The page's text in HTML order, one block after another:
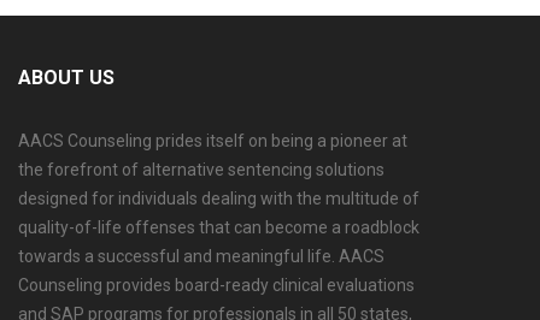
ABOUT US
AACS Counseling prides itself on being a pioneer at
the forefront of alternative sentencing solutions
designed for individuals dealing with the multitude of
quality-of-life offenses that can become a roadblock
towards a successful and meaningful life. AACS
Counseling provides board-ready clinical evaluations
and SAP programs for professionals in all 50 states,